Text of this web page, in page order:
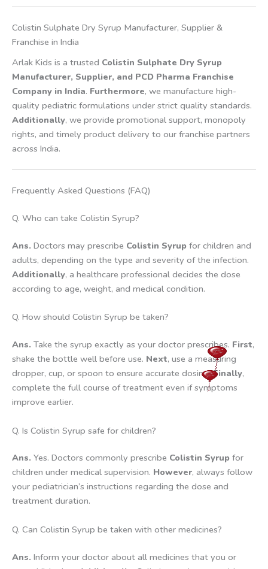
Colistin Sulphate Dry Syrup Manufacturer, Supplier &
Franchise in India
Arlak Kids is a trusted Colistin Sulphate Dry Syrup
Manufacturer, Supplier, and PCD Pharma Franchise
Company in India. Furthermore, we manufacture high-
quality pediatric formulations under strict quality standards.
Additionally, we provide promotional support, monopoly
rights, and timely product delivery to our franchise partners
across India.
Frequently Asked Questions (FAQ)
Q. Who can take Colistin Syrup?
Ans. Doctors may prescribe Colistin Syrup for children and
adults, depending on the type and severity of the infection.
Additionally, a healthcare professional decides the dose
according to age, weight, and medical condition.
Q. How should Colistin Syrup be taken?
Ans. Take the syrup exactly as your doctor prescribes. First,
shake the bottle well before use. Next, use a measuring
dropper, cup, or spoon to ensure accurate dosing.Finally,
complete the full course of treatment even if symptoms
improve earlier.
Q. Is Colistin Syrup safe for children?
Ans. Yes. Doctors commonly prescribe Colistin Syrup for
children under medical supervision. However, always follow
your pediatrician’s instructions regarding the dose and
treatment duration.
Q. Can Colistin Syrup be taken with other medicines?
Ans. Inform your doctor about all medicines that you or